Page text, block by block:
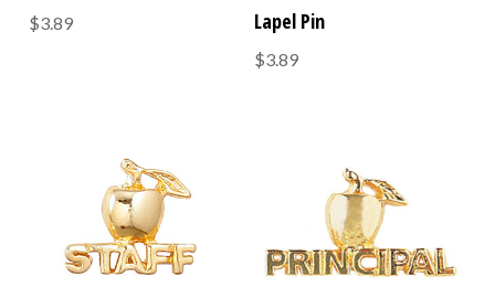
$3.89
Lapel Pin
$3.89